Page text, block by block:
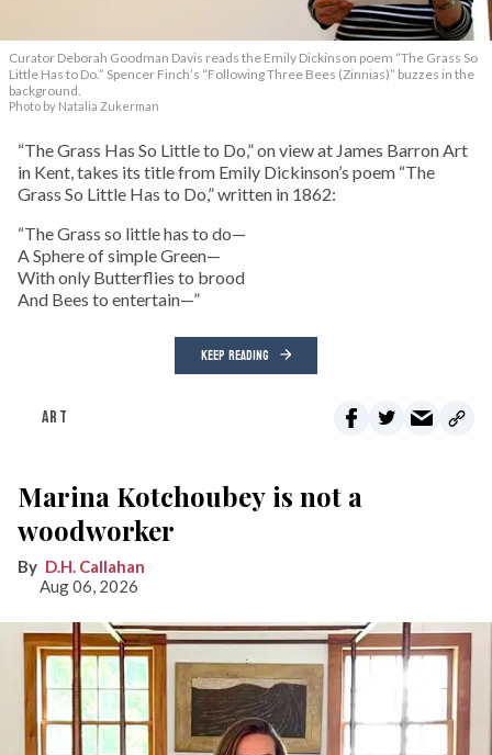
Curator Deborah Goodman Davis reads the Emily Dickinson poem “The Grass So
Little Has to Do.” Spencer Finch’s “Following Three Bees (Zinnias)” buzzes in the
background.
Photo by Natalia Zukerman
“The Grass Has So Little to Do,” on view at James Barron Art
in Kent, takes its title from Emily Dickinson’s poem “The
Grass So Little Has to Do,” written in 1862:
“The Grass so little has to do—
A Sphere of simple Green—
With only Butterflies to brood
And Bees to entertain—”
KEEP READING
ART
Marina Kotchoubey is not a
woodworker
D.H. Callahan
Aug 06, 2026